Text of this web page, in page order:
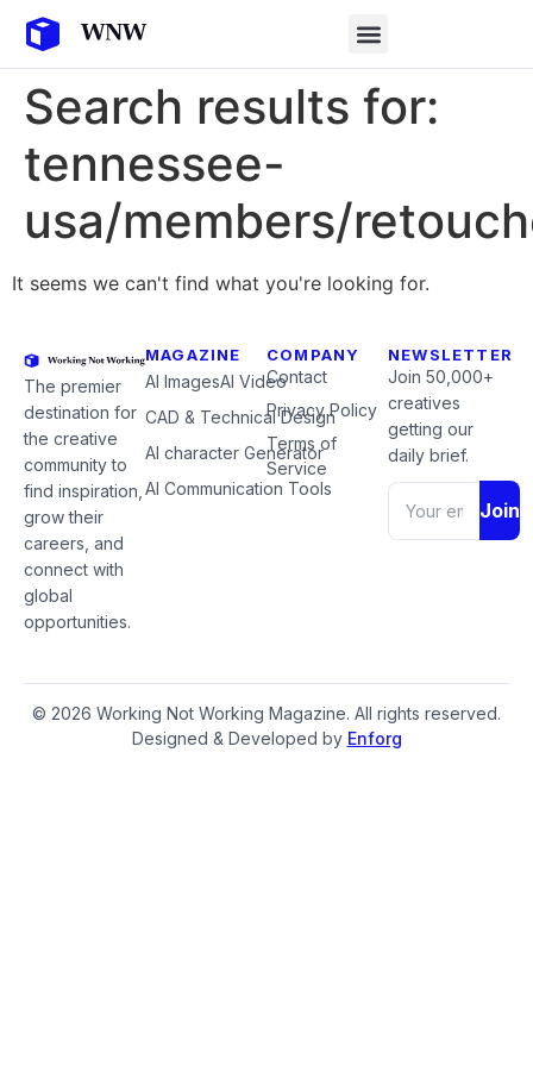
Search results for:
tennessee-
usa/members/
It seems we can't find what you're looking for.
The premier
destination for
the creative
community to
find inspiration,
grow their
careers, and
connect with
global
opportunities.
MAGAZINE
AI ImagesAI Video
CAD & Technical Design
AI character Generator
AI Communication Tools
COMPANY
Contact
Privacy Policy
Terms of
Service
NEWSLETTER
Join 50,000+
creatives
getting our
daily brief.
Join
© 2026 Working Not Working Magazine. All rights reserved.
Designed & Developed by Enforg